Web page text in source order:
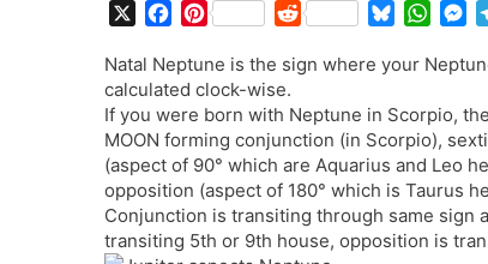
c
e
b
o
o
k
P
n
t
e
r
e
s
t
R
d
i
t
u
s
k
y
W
a
s
A
p
p
M
s
e
n
g
e
r
Natal Neptune is the sign where your
calculated clock-wise.
If you were born with Neptune in Scorpio,
MOON forming conjunction (in Scorpio),
(aspect of 90° which are Aquarius and Leo
opposition (aspect of 180° which is Taurus
Conjunction is transiting through same sign
transiting 5th or 9th house, opposition is